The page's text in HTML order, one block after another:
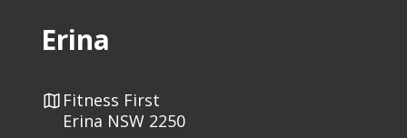
Erina
Fitness First
Erina NSW 2250